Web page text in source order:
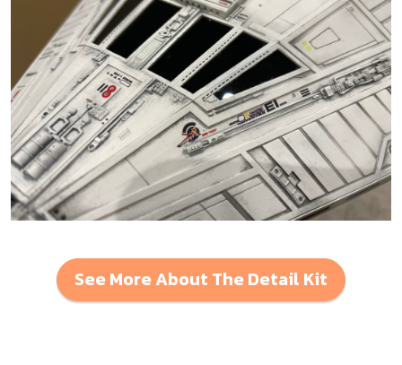
See More About The Detail Kit